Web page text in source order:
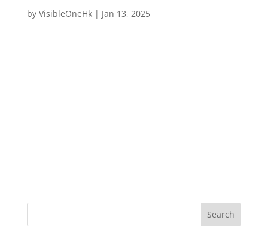
by VisibleOneHk| Jan 13, 2025
Search